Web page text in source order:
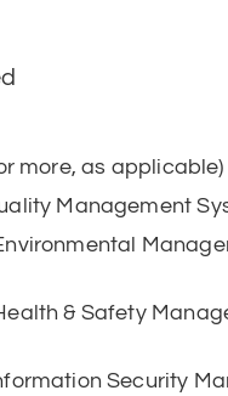
more, as applicable)
Management
& Safety
Security